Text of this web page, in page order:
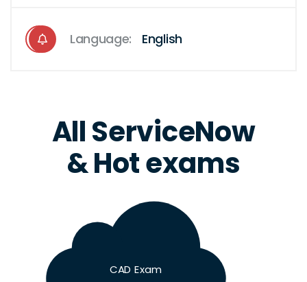
Language: English
All ServiceNow
& Hot exams
CAD Exam